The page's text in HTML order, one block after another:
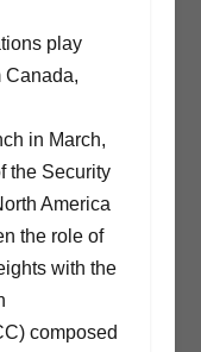
play
Canada,
in March,
the Security
America
the role of
with the
composed